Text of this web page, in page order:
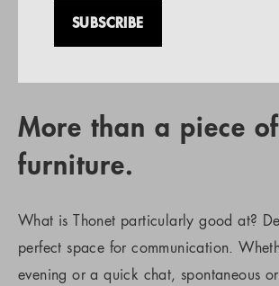
More than a piece of
furniture.
What is Thonet particularly good at?
perfect space for communication.
evening or a quick chat, spontaneous
SUBSCRIBE